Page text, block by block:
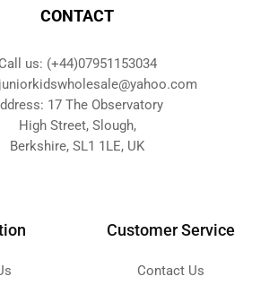
CONTACT
Call us: (+44)07951153034
17 The Observatory
High Street, Slough,
Berkshire, SL1 1LE, UK
Customer Service
Contact Us